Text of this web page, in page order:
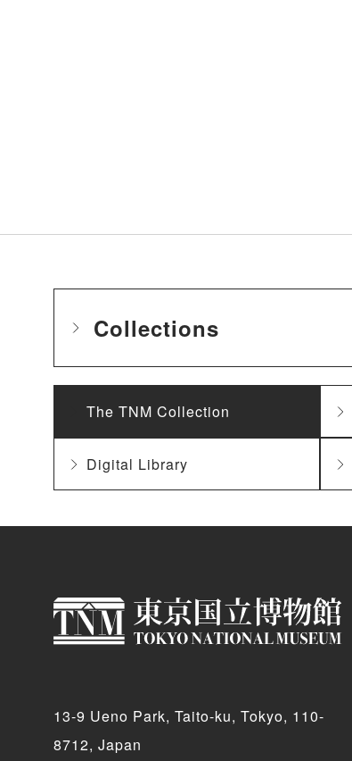
Collections
The TNM Collection
Digital Library
13-9 Ueno Park, Taito-ku, Tokyo, 110-
8712, Japan